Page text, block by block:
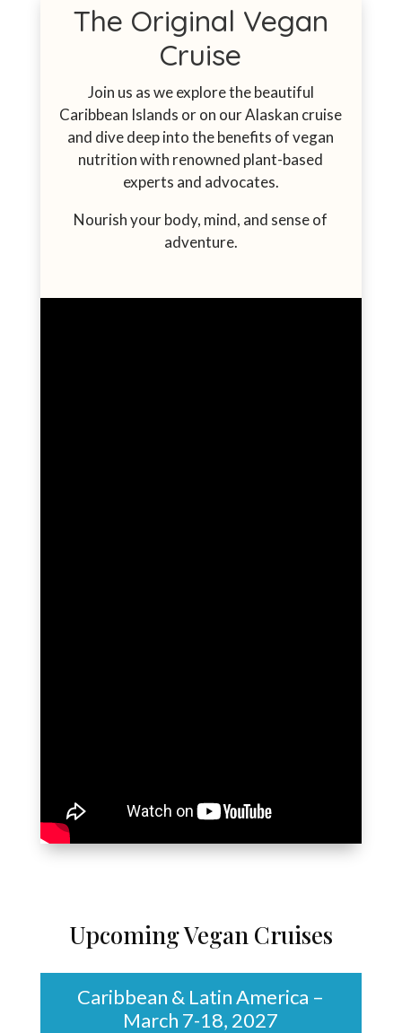
The Original Vegan
Cruise
Join us as we explore the beautiful
Caribbean Islands or on our Alaskan cruise
and dive deep into the benefits of vegan
nutrition with renowned plant-based
experts and advocates.
Nourish your body, mind, and sense of
adventure.
Upcoming Vegan Cruises
Caribbean & Latin America –
March 7-18, 2027